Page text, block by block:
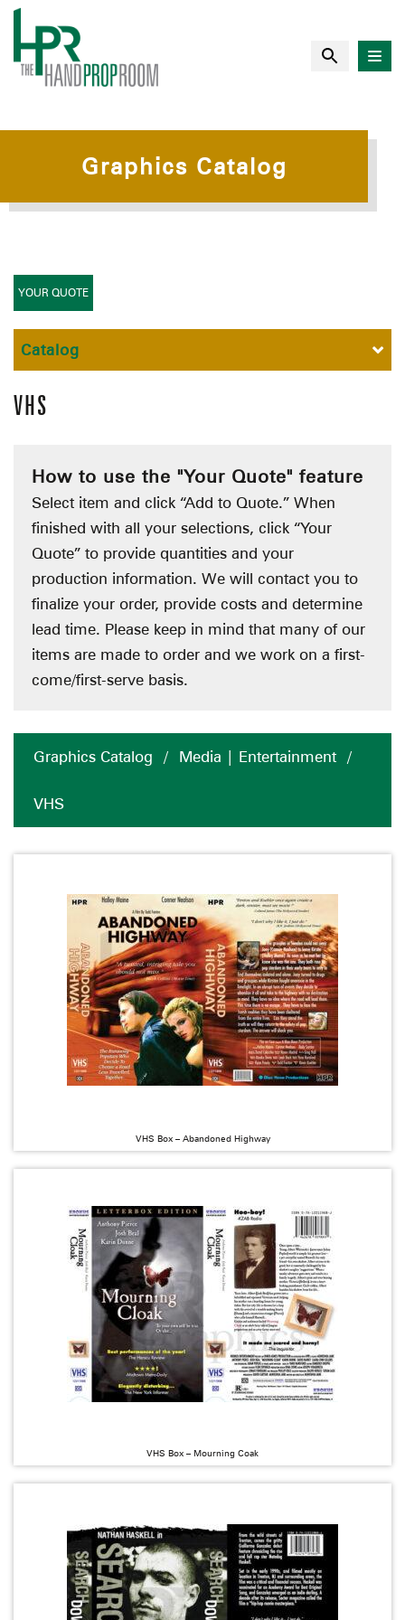
Graphics Catalog
VHS
How to use the "Your Quote" feature
Select item and click “Add to Quote.” When
finished with all your selections, click “Your
Quote” to provide quantities and your
production information. We will contact you to
finalize your order, provide costs and determine
lead time. Please keep in mind that many of our
items are made to order and we work on a first-
come/first-serve basis.
Graphics Catalog / Media | Entertainment /
VHS
VHS Box – Abandoned Highway
VHS Box – Mourning Coak
YOUR QUOTE
Catalog